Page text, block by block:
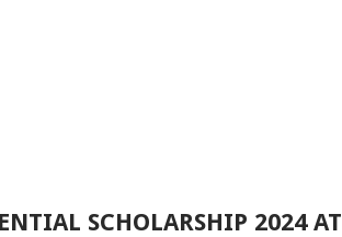
SCHOLARSHIP 2024 AT